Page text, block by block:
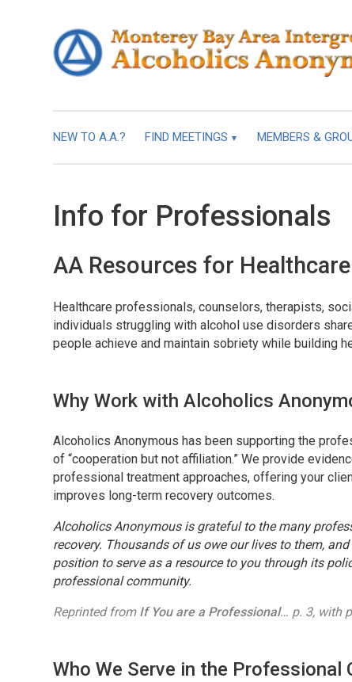
NEW TO A.A.? FIND MEETINGS MEMBERS &
Info for Professionals
AA Resources for
Healthcare professionals, counselors, therapists,
individuals struggling with alcohol use disorders
people achieve and maintain sobriety while building
Why Work with Alcoholics
Alcoholics Anonymous has been supporting the
of “cooperation but not affiliation.” We provide
professional treatment approaches, offering your
improves long-term recovery outcomes.
Alcoholics Anonymous is grateful to the many
recovery. Thousands of us owe our lives to them,
position to serve as a resource to you through its
professional community.
Reprinted from If You are a Professional… p. 3, with
Who We Serve in the Professional